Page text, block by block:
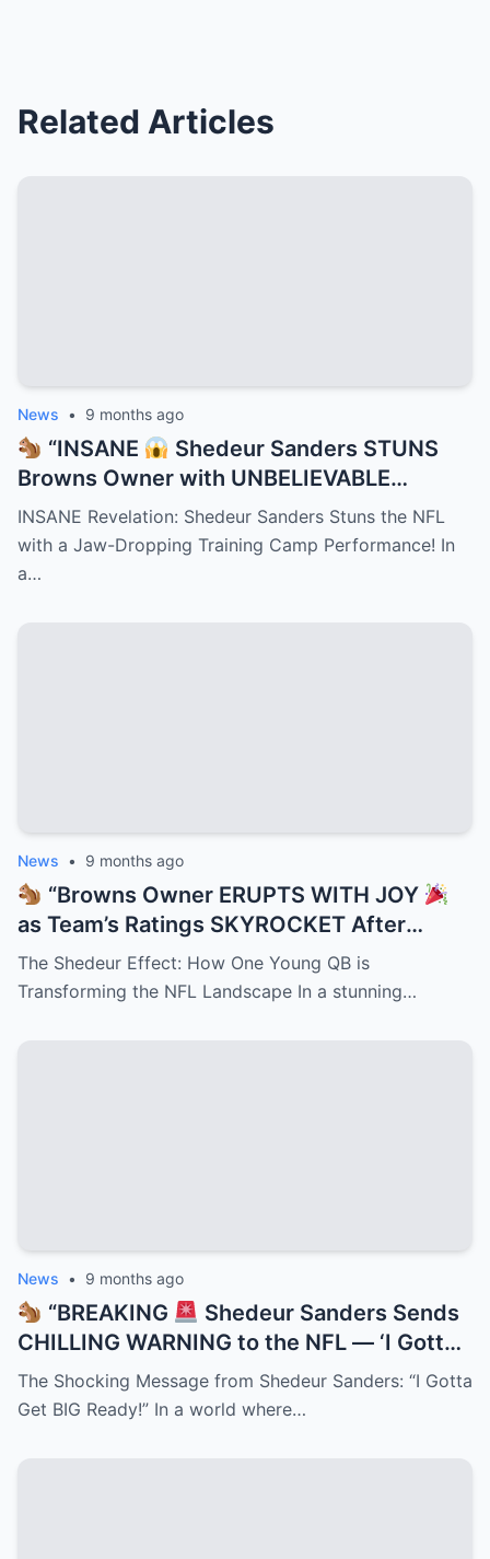
Related Articles
News • 9 months ago
“INSANE
Shedeur Sanders STUNS
Browns Owner with UNBELIEVABLE
Training Camp Move — Teammates
FROZE, Coaches GASPED, and NFL Scouts
Can’t Stop Talking About the Jaw-
INSANE Revelation: Shedeur Sanders Stuns the NFL
with a Jaw-Dropping Training Camp Performance! In
a…
News • 9 months ago
“Browns Owner ERUPTS WITH JOY
as Team’s Ratings SKYROCKET After
Shedeur Sanders Becomes QB2 —
Cleveland Turns Into Prime Time Goldmine
The Shedeur Effect: How One Young QB is
Transforming the NFL Landscape In a stunning…
News • 9 months ago
“BREAKING
Shedeur Sanders Sends
CHILLING WARNING to the NFL — ‘I Gotta
Get BIG Ready!’
Deion’s Prodigy
Promises Total Domination as Insiders
The Shocking Message from Shedeur Sanders: “I Gotta
Get BIG Ready!” In a world where…